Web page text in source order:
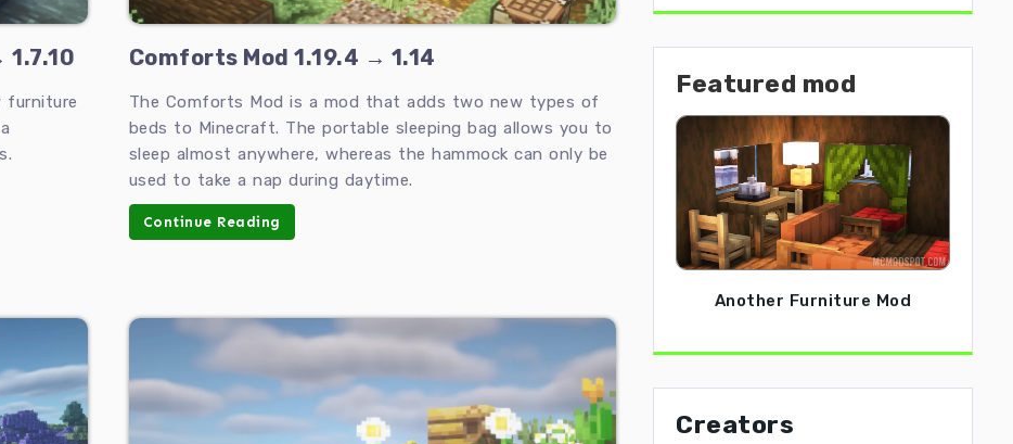
furniture
Comforts Mod 1.19.4 → 1.14
The Comforts Mod is a mod that adds two new types of
beds to Minecraft. The portable sleeping bag allows you to
sleep almost anywhere, whereas the hammock can only be
used to take a nap during daytime.
Continue Reading
Featured mod
Another Furniture Mod
Creators